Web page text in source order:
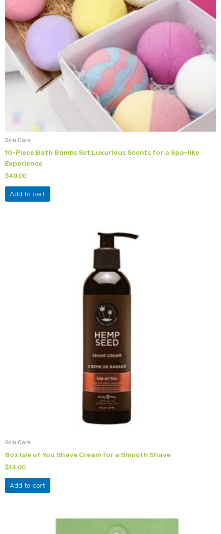
Skin Care
10-Piece Bath Bombs Set Luxurious Scents for a Spa-like
Experience
$40.00
Add to cart
Skin Care
8oz Isle of You Shave Cream for a Smooth Shave
$14.00
Add to cart